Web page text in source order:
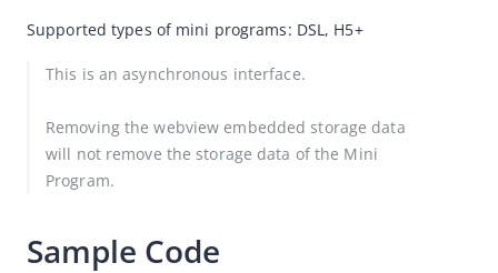
Development tool (IDE)
Mini Program Studio
IAPMiniProgram SDK
OpenAPIs
Supported types of mini programs: DSL, H5+
This is an asynchronous interface.
Removing the webview embedded storage data
will not remove the storage data of the Mini
Program.
Sample Code